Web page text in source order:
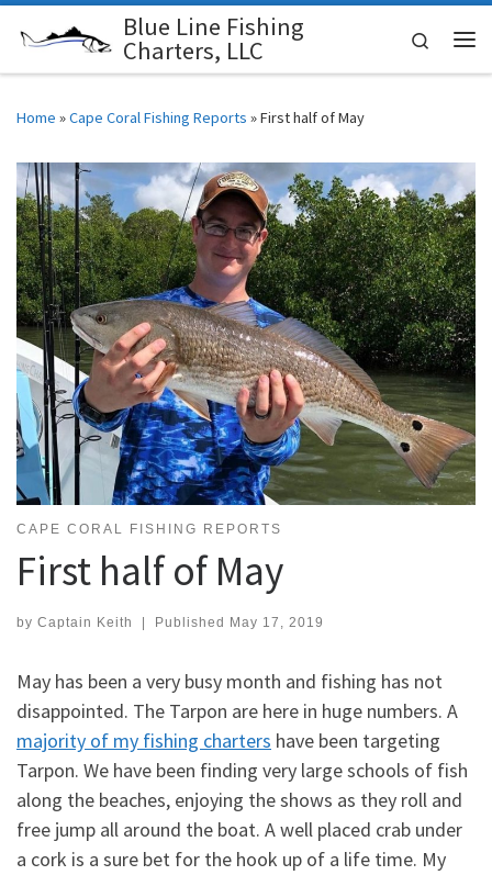
Skip to contentBlue Line Fishing
Charters, LLC
Search
Home »Cape Coral Fishing Reports »First half of May
CAPE CORAL FISHING REPORTS
First half of May
by Captain Keith Published May 17, 2019
May has been a very busy month and fishing has not
disappointed. The Tarpon are here in huge numbers. A
majority of my fishing charters have been targeting
Tarpon. We have been finding very large schools of fish
along the beaches, enjoying the shows as they roll and
free jump all around the boat. A well placed crab under
a cork is a sure bet for the hook up of a life time. My